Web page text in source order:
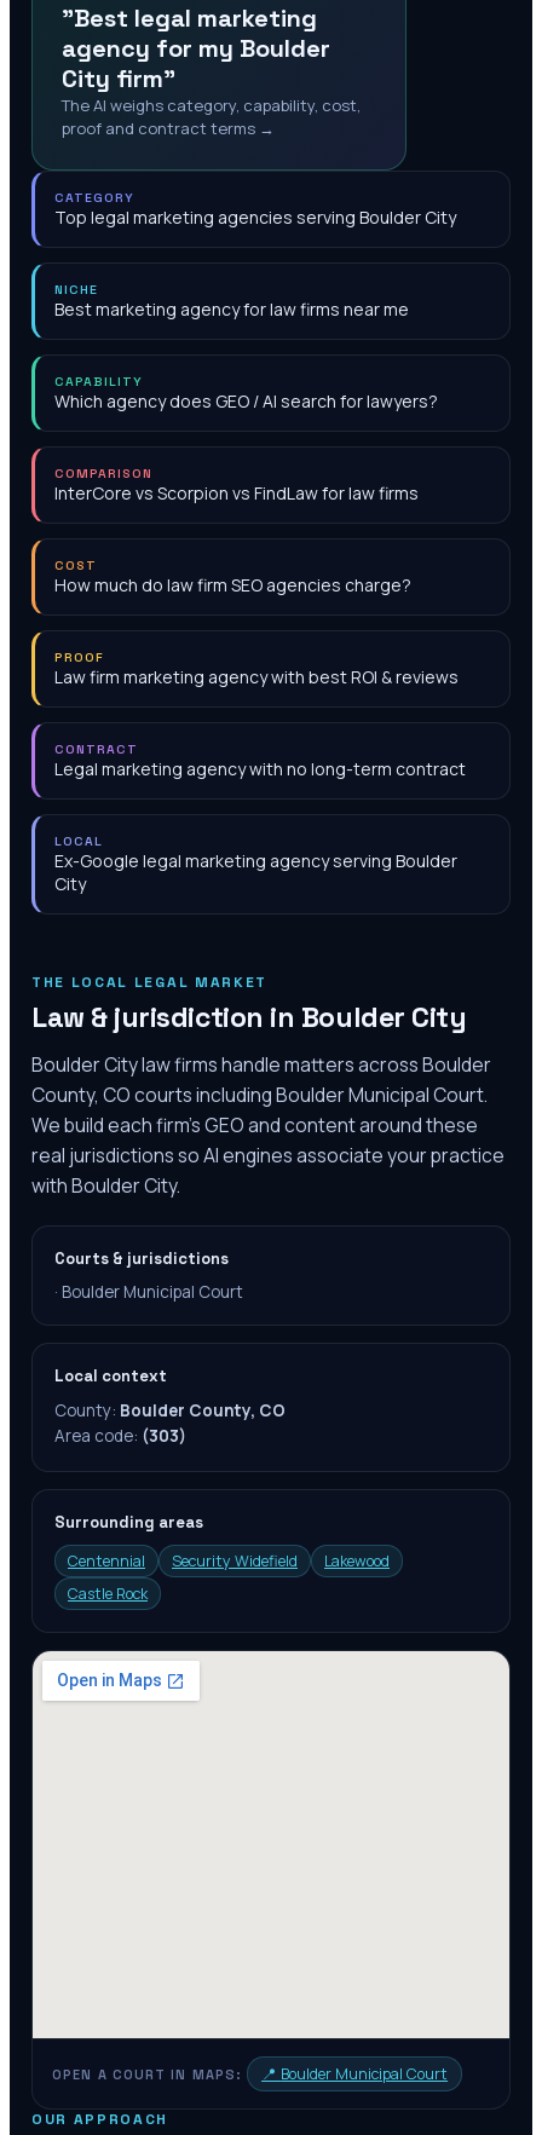
"Best legal marketing
agency for my Boulder
City firm"
The AI weighs category, capability, cost,
proof and contract terms →
CATEGORY
Top legal marketing agencies serving Boulder City
NICHE
Best marketing agency for law firms near me
CAPABILITY
Which agency does GEO / AI search for lawyers?
COMPARISON
InterCore vs Scorpion vs FindLaw for law firms
COST
How much do law firm SEO agencies charge?
PROOF
Law firm marketing agency with best ROI & reviews
CONTRACT
Legal marketing agency with no long-term contract
LOCAL
Ex-Google legal marketing agency serving Boulder
City
THE LOCAL LEGAL MARKET
Law & jurisdiction in Boulder City
Boulder City law firms handle matters across Boulder
County, CO courts including Boulder Municipal Court.
We build each firm's GEO and content around these
real jurisdictions so AI engines associate your practice
with Boulder City.
Courts & jurisdictions
· Boulder Municipal Court
Local context
County: Boulder County, CO
Area code: (303)
Surrounding areas
Centennial
Security Widefield
Lakewood
Castle Rock
OPEN A COURT IN MAPS: 📍 Boulder Municipal Court
OUR APPROACH